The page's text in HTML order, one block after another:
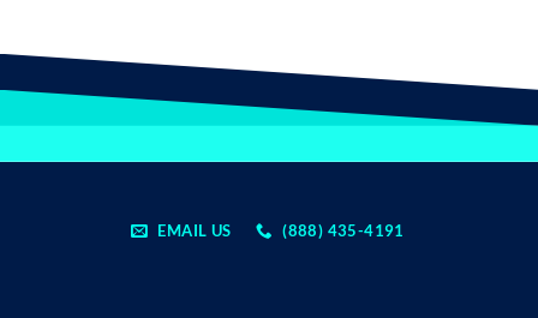
EMAIL US (888) 435-4191